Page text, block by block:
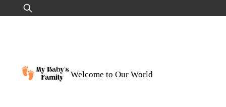
to
Search
for:
Welcome to Our World